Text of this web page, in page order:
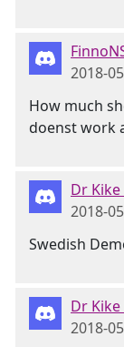
2018-
How much
doenst work
Dr
2018-
Swedish
Dr
2018-